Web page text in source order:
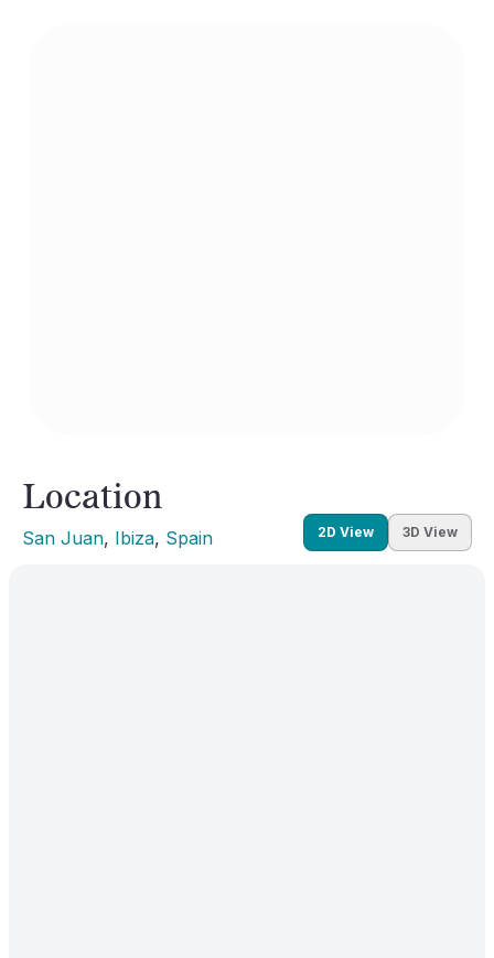
Location
San Juan, Ibiza, Spain 2D View 3D View